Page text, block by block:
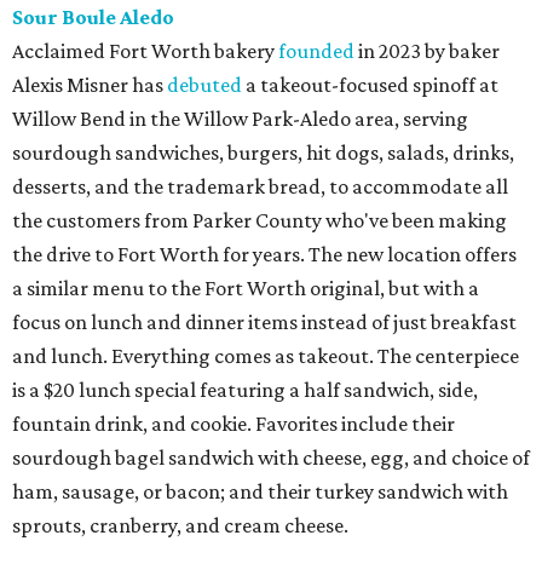
Sour Boule Aledo
Acclaimed Fort Worth bakeryfoundedin 2023 by baker
Alexis Misner has debuted a takeout-focused spinoff at
Willow Bend in the Willow Park-Aledo area, serving
sourdough sandwiches, burgers, hit dogs, salads, drinks,
desserts, and the trademark bread, to accommodate all
the customers from Parker County who've been making
the drive to Fort Worth for years. The new location offers
a similar menu to the Fort Worth original, but with a
focus on lunch and dinner items instead of just breakfast
and lunch. Everything comes as takeout. The centerpiece
is a $20 lunch special featuring a half sandwich, side,
fountain drink, and cookie. Favorites include their
sourdough bagel sandwich with cheese, egg, and choice of
ham, sausage, or bacon; and their turkey sandwich with
sprouts, cranberry, and cream cheese.